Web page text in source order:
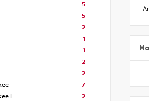
5
5
2
1
1
2
2
7
L
2